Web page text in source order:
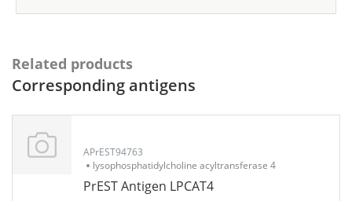
Related products
Corresponding antigens
APrEST94763
lysophosphatidylcholine acyltransferase 4
PrEST Antigen LPCAT4